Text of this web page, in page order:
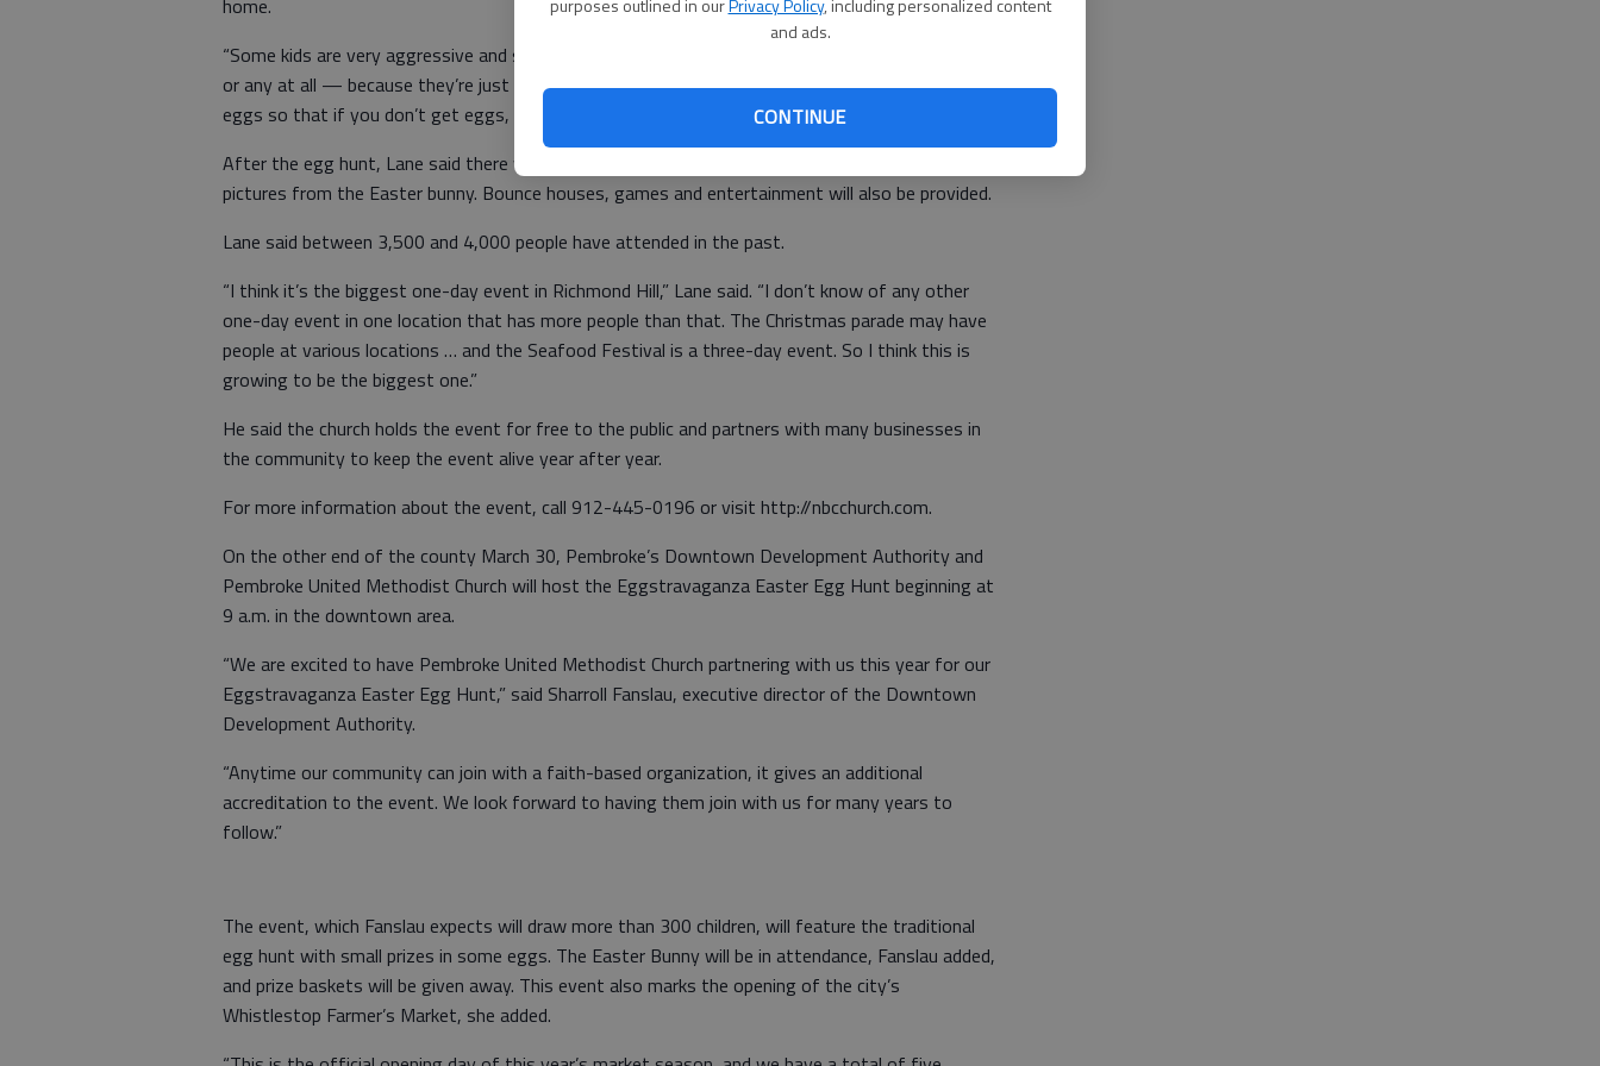
and ads.
CONTINUE
home.
“Some kids are very aggressive and some are not,” he said. “Some kids don’t get many eggs —
or any at all — because they’re just not aggressive. So we always hold back a few thousand
eggs so that if you don’t get eggs, you can come to the egg lady.”
After the egg hunt, Lane said there will be free hot dogs, drinks and chips, along with free
pictures from the Easter bunny. Bounce houses, games and entertainment will also be provided.
Lane said between 3,500 and 4,000 people have attended in the past.
“I think it’s the biggest one-day event in Richmond Hill,” Lane said. “I don’t know of any other
one-day event in one location that has more people than that. The Christmas parade may have
people at various locations … and the Seafood Festival is a three-day event. So I think this is
growing to be the biggest one.”
He said the church holds the event for free to the public and partners with many businesses in
the community to keep the event alive year after year.
For more information about the event, call 912-445-0196 or visit http://nbcchurch.com.
On the other end of the county March 30, Pembroke’s Downtown Development Authority and
Pembroke United Methodist Church will host the Eggstravaganza Easter Egg Hunt beginning at
9 a.m. in the downtown area.
“We are excited to have Pembroke United Methodist Church partnering with us this year for our
Eggstravaganza Easter Egg Hunt,” said Sharroll Fanslau, executive director of the Downtown
Development Authority.
“Anytime our community can join with a faith-based organization, it gives an additional
accreditation to the event. We look forward to having them join with us for many years to
follow.”
The event, which Fanslau expects will draw more than 300 children, will feature the traditional
egg hunt with small prizes in some eggs. The Easter Bunny will be in attendance, Fanslau added,
and prize baskets will be given away. This event also marks the opening of the city’s
Whistlestop Farmer’s Market, she added.